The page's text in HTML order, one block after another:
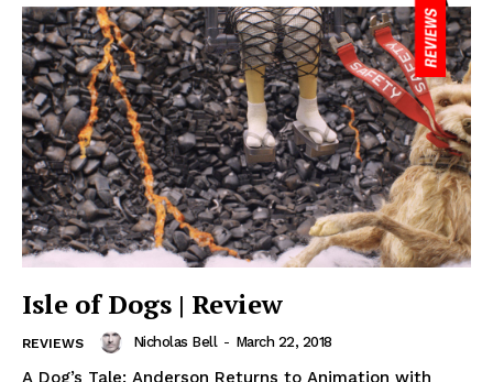
Isle of Dogs | Review
REVIEWS Nicholas Bell - March 22, 2018
A Dog’s Tale: Anderson Returns to Animation with